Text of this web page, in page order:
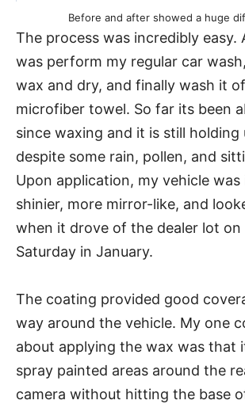
Before and after showed a huge
The process was incredibly easy.
was perform my regular car
wax and dry, and finally wash it
microfiber towel. So far its been
since waxing and it is still holding
despite some rain, pollen, and
Upon application, my vehicle was
shinier, more mirror-like, and
when it drove of the dealer lot on
Saturday in January.
The coating provided good
way around the vehicle. My one
about applying the wax was that
spray painted areas around the
camera without hitting the base